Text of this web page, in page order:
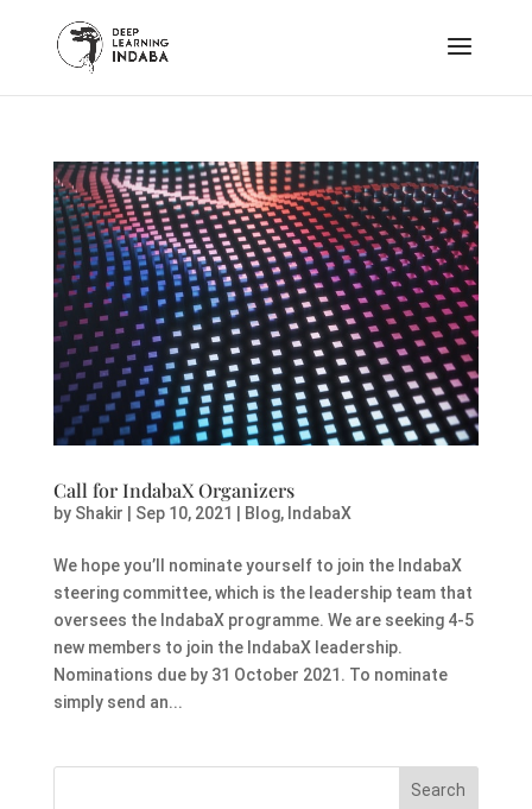
Call for IndabaX Organizers
by Shakir Sep 10, 2021 Blog, IndabaX
We hope you’ll nominate yourself to join the IndabaX
steering committee, which is the leadership team that
oversees the IndabaX programme. We are seeking 4-5
new members to join the IndabaX leadership.
Nominations due by 31 October 2021. To nominate
simply send an...